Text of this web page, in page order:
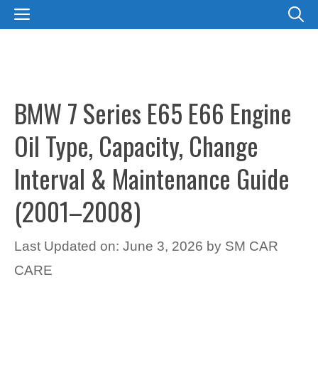
SkipMENU
BMW 7 Series E65 E66 Engine
Oil Type, Capacity, Change
Interval & Maintenance Guide
(2001–2008)
Last Updated on: June 3, 2026 by SM CAR
CARE